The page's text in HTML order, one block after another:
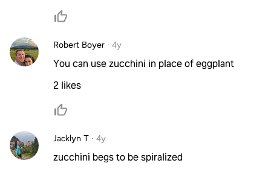
Robert Boyer · 4y
You can use zucchini in place of eggplant
2 likes
Jacklyn T · 4y
zucchini begs to be spiralized